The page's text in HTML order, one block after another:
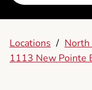
Locations / North
1113 New Pointe